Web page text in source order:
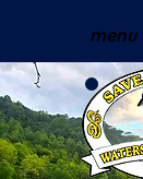
menu